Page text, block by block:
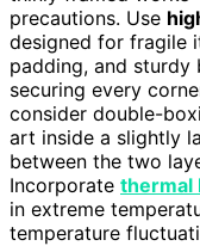
precautions. Use
designed for fragile
padding, and sturdy
securing every
consider double-
art inside a slightly
between the two
Incorporate thermal
in extreme
temperature